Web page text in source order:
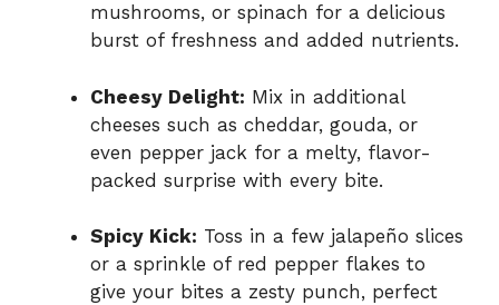
mushrooms, or spinach for a delicious
burst of freshness and added nutrients.
Cheesy Delight: Mix in additional
cheeses such as cheddar, gouda, or
even pepper jack for a melty, flavor-
packed surprise with every bite.
Spicy Kick: Toss in a few jalapeño slices
or a sprinkle of red pepper flakes to
give your bites a zesty punch, perfect